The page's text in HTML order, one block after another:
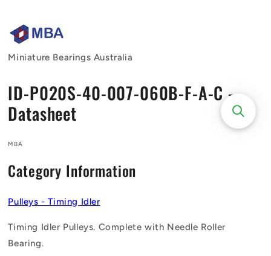
Miniature Bearings Australia
ID-P020S-40-007-060B-F-A-C -
Datasheet
MBA
Category Information
Pulleys - Timing Idler
Timing Idler Pulleys. Complete with Needle Roller
Bearing.